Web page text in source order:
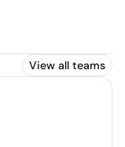
View all teams